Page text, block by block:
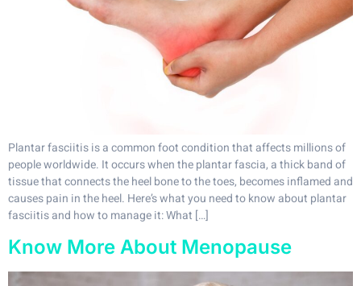
Plantar fasciitis is a common foot condition that affects millions of
people worldwide. It occurs when the plantar fascia, a thick band of
tissue that connects the heel bone to the toes, becomes inflamed and
causes pain in the heel. Here’s what you need to know about plantar
fasciitis and how to manage it: What […]
Know More About Menopause